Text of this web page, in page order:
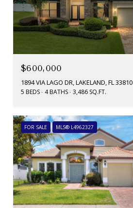
$600,000
1894 VIA LAGO DR, LAKELAND, FL 33810
5 BEDS 4 BATHS 3,486 SQ.FT.
FOR SALE MLS® L4962327